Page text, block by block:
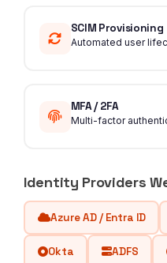
SCIM Provisioning
Automated user
MFA / 2FA
Multi-factor
Identity Providers
Azure AD / Entra ID
Okta ADFS